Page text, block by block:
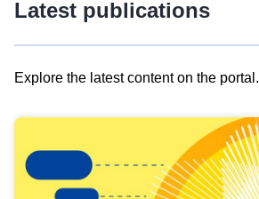
Latest publications
Explore the latest content on the portal.
results
view
Latest
publications